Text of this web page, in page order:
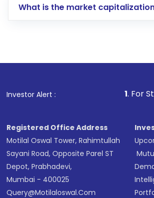
account gets activated in a
in shares of .
What is the market
Investor Alert : . For Stock Broking,
Registered Office Address
Motilal Oswal Tower, Rahimtullah
Sayani Road, Opposite Parel ST
Depot, Prabhadevi,
Mumbai - 400025
Query@motilaloswal.com